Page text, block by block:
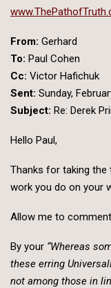
From: Gerhard
To: Paul Cohen
Cc: Victor Hafichuk
Sent: Sunday,
Subject: Re: Derek
Hello Paul,
Thanks for taking
work you do on your
Allow me to
By your “Whereas
these erring
not among those in